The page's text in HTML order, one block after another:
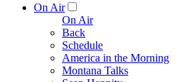
On Air
On Air
Back
Schedule
America in the Morning
Montana Talks